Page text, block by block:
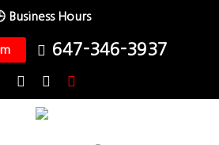
Business Hours
647-346-3937